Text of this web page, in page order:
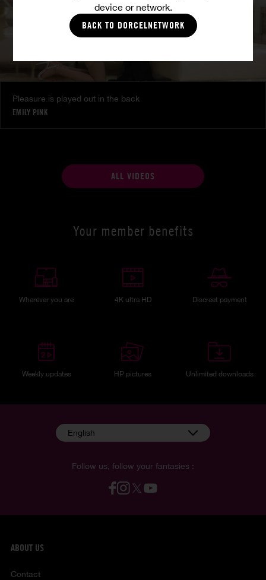
device or network.
BACK TO DORCELNETWORK
Pleasure is played out in the back
EMILY PINK
ALL VIDEOS
Your member benefits
Wherever you are 4K ultra HD Discreet payment
Weekly updates HP pictures Unlimited downloads
Follow us, follow your fantasies :
English
ABOUT US
Contact